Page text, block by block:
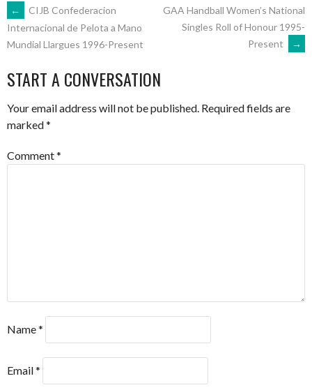
POST
NAVIGATION
←
CIJB Confederacion
Internacional de Pelota a Mano
Mundial Llargues 1996-Present
GAA Handball Women’s National
Singles Roll of Honour 1995-
Present
→
START A CONVERSATION
Your email address will not be published. Required fields are
marked*
Comment*
Name*
Email*